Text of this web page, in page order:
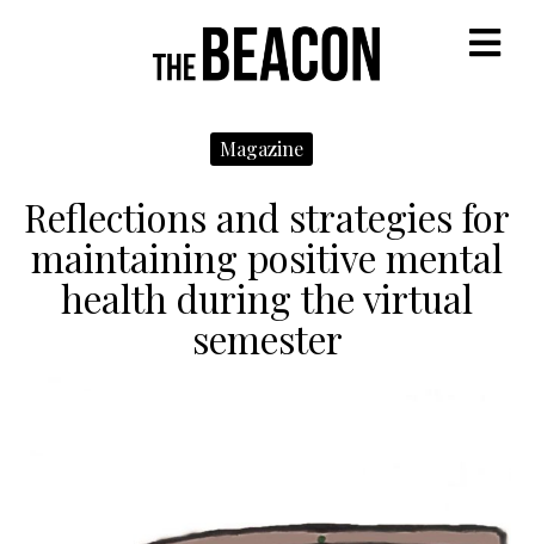
Magazine
Reflections and strategies for
maintaining positive mental
health during the virtual
semester